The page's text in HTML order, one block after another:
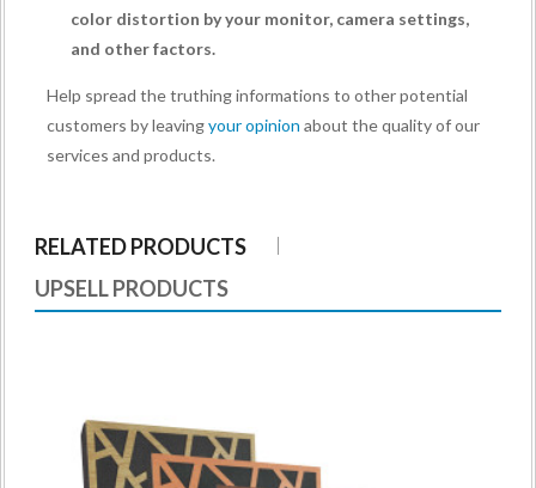
color distortion by your monitor, camera settings,
and other factors.
Help spread the truthing informations to other potential
customers by leavingyour opinion about the quality of our
services and products.
RELATED PRODUCTS
UPSELL PRODUCTS